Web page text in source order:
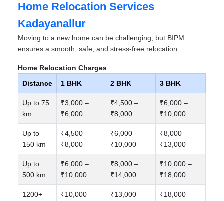
Home Relocation Services
Kadayanallur
Moving to a new home can be challenging, but BIPM
ensures a smooth, safe, and stress-free relocation.
Home Relocation Charges
Distance
1 BHK 2 BHK 3 BHK
Up to 75
km
₹3,000 –
₹6,000
₹4,500 –
₹8,000
₹6,000 –
₹10,000
Up to
150 km
₹4,500 –
₹8,000
₹6,000 –
₹10,000
₹8,000 –
₹13,000
Up to
500 km
₹6,000 –
₹10,000
₹8,000 –
₹14,000
₹10,000 –
₹18,000
1200+
₹10,000 –
₹13,000 –
₹18,000 –